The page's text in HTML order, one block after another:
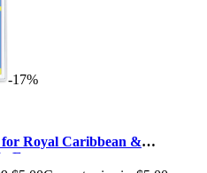
-17%
Royal Caribbean &
Es…